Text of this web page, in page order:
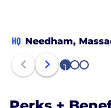
HQ Needham,
1 2 3